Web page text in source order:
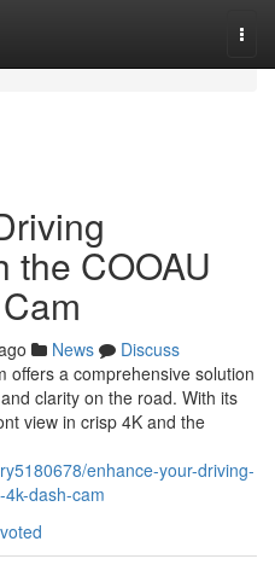
the COOAU
News
Discuss
offers a comprehensive solution
clarity on the road. With its
view in crisp 4K and the
enhance-your-driving-
dash-cam